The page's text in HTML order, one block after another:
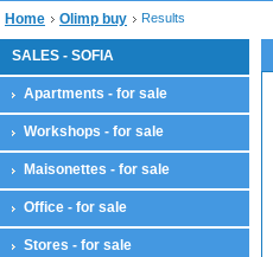
Home Olimp buy Results
SALES - SOFIA
Apartments - for sale
Workshops - for sale
Maisonettes - for sale
Office - for sale
Stores - for sale